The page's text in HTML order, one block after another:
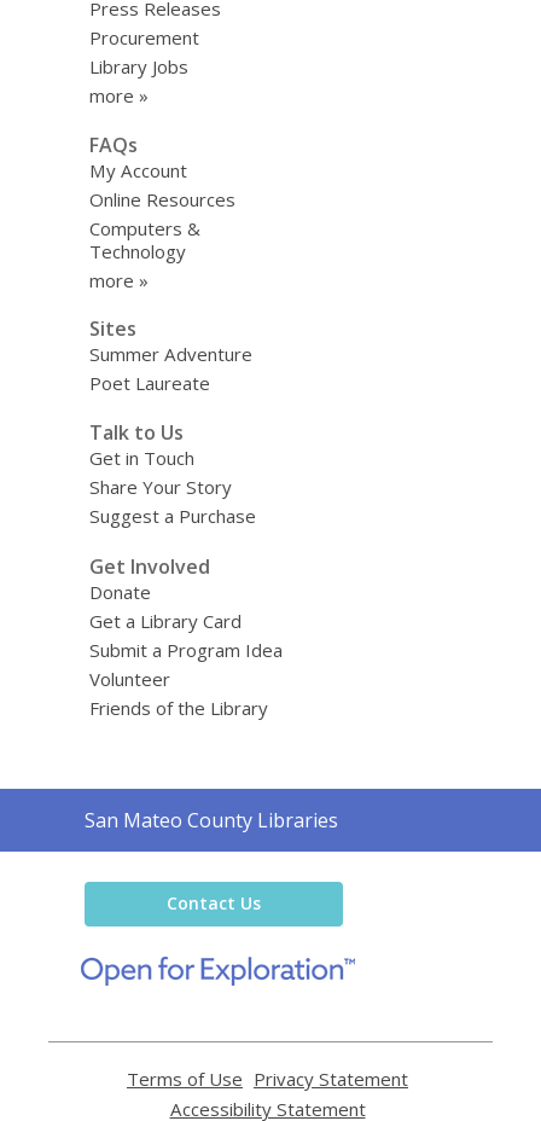
Press Releases
Procurement
Library Jobs
more »
FAQs
My Account
Online Resources
Computers &
Technology
more »
Sites
Summer Adventure
Poet Laureate
Talk to Us
Get in Touch
Share Your Story
Suggest a Purchase
Get Involved
Donate
Get a Library Card
Submit a Program Idea
Volunteer
Friends of the Library
Contact
the
San Mateo County Libraries
Contact Us
new
Terms of Use
opens
Privacy Statement
Accessibility Statement,